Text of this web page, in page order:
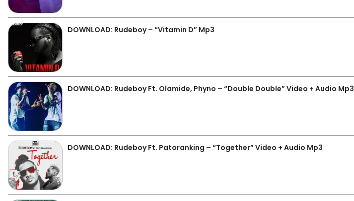
DOWNLOAD: Rudeboy – “Vitamin D” Mp3
DOWNLOAD: Rudeboy Ft. Olamide, Phyno – “Double Double” Video + Audio Mp3
DOWNLOAD: Rudeboy Ft. Patoranking – “Together” Video + Audio Mp3